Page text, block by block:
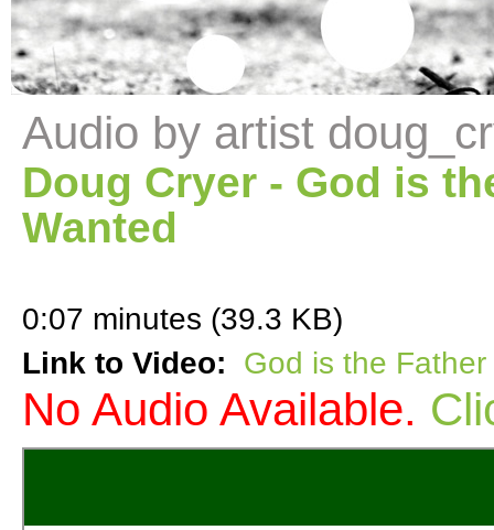
Audio by artist
Doug Cryer - God is
Wanted
0:07 minutes (39.3 KB)
Link to Video: God is the
No Audio Available.